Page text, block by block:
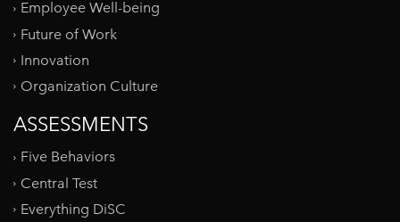
Employee Well-being
Future of Work
Innovation
Organization Culture
ASSESSMENTS
Five Behaviors
Central Test
Everything DiSC